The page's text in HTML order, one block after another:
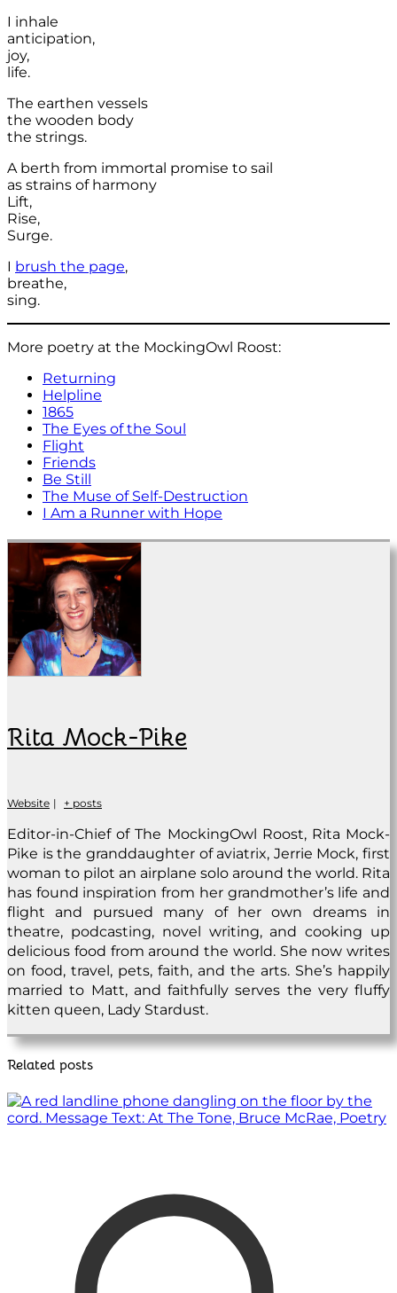
I inhale
anticipation,
joy,
life.
The earthen vessels
the wooden body
the strings.
A berth from immortal promise to sail
as strains of harmony
Lift,
Rise,
Surge.
I brush the page,
breathe,
sing.
More poetry at the MockingOwl Roost:
Returning
Helpline
1865
The Eyes of the Soul
Flight
Friends
Be Still
The Muse of Self-Destruction
I Am a Runner with Hope
Rita Mock-Pike
Website | + posts
Editor-in-Chief of The MockingOwl Roost, Rita Mock-
Pike is the granddaughter of aviatrix, Jerrie Mock, first
woman to pilot an airplane solo around the world. Rita
has found inspiration from her grandmother’s life and
flight and pursued many of her own dreams in
theatre, podcasting, novel writing, and cooking up
delicious food from around the world. She now writes
on food, travel, pets, faith, and the arts. She’s happily
married to Matt, and faithfully serves the very fluffy
kitten queen, Lady Stardust.
Related posts